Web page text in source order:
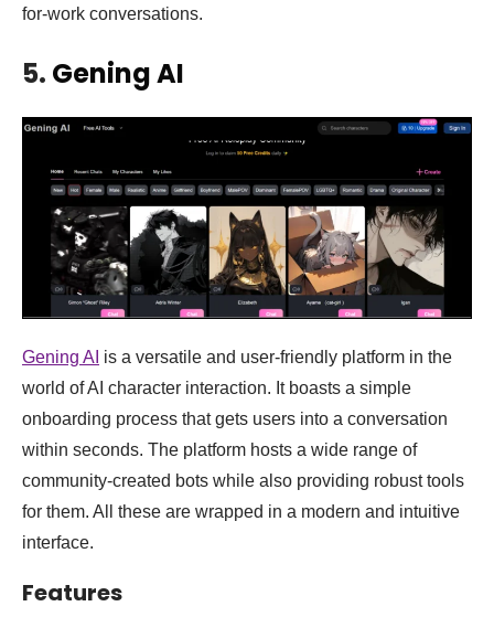
for-work conversations.
5. Gening AI
Gening AI is a versatile and user-friendly platform in the
world of AI character interaction. It boasts a simple
onboarding process that gets users into a conversation
within seconds. The platform hosts a wide range of
community-created bots while also providing robust tools
for them. All these are wrapped in a modern and intuitive
interface.
Features